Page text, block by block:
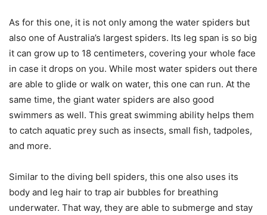
As for this one, it is not only among the water spiders but
also one of Australia’s largest spiders. Its leg span is so big
it can grow up to 18 centimeters, covering your whole face
in case it drops on you. While most water spiders out there
are able to glide or walk on water, this one can run. At the
same time, the giant water spiders are also good
swimmers as well. This great swimming ability helps them
to catch aquatic prey such as insects, small fish, tadpoles,
and more.
Similar to the diving bell spiders, this one also uses its
body and leg hair to trap air bubbles for breathing
underwater. That way, they are able to submerge and stay